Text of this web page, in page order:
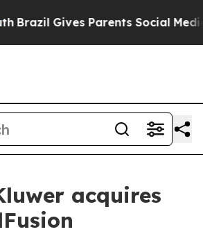
Gives Parents Social Media
acquires